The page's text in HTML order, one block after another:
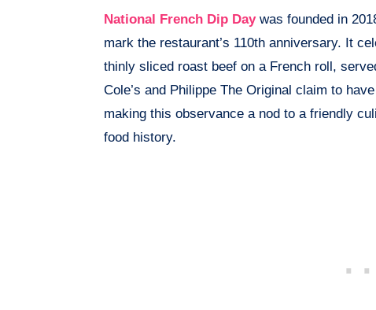
National French Dip Daywas founded in
mark the restaurant’s 110th anniversary. It
thinly sliced roast beef on a French roll,
Cole’s and Philippe The Original claim to
making this observance a nod to a friendly
food history.